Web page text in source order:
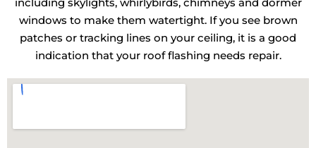
windows to make them watertight. If you see brown
patches or tracking lines on your ceiling, it is a good
indication that your roof flashing needs repair.